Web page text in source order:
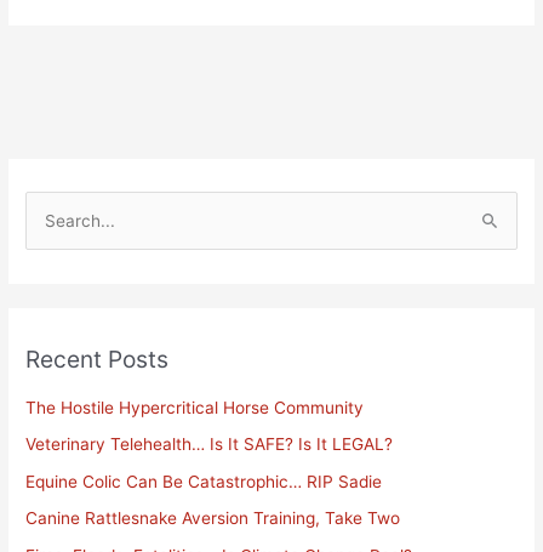
c
o
r
:
Recent Posts
The Hostile Hypercritical Horse Community
Veterinary Telehealth… Is It SAFE? Is It LEGAL?
Equine Colic Can Be Catastrophic… RIP Sadie
Canine Rattlesnake Aversion Training, Take Two